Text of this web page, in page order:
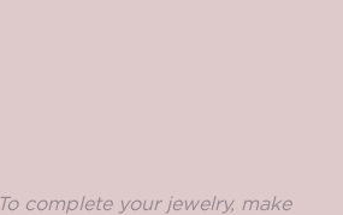
complete your jewelry, make